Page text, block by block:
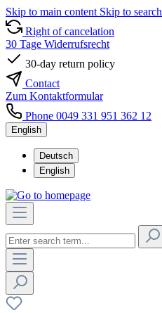
Skip to main content Skip to search
Right of cancelation
30 Tage Widerrufsrecht
30-day return policy
Contact
Zum Kontaktformular
Phone 0049 331 951 362 12
English
Deutsch
English